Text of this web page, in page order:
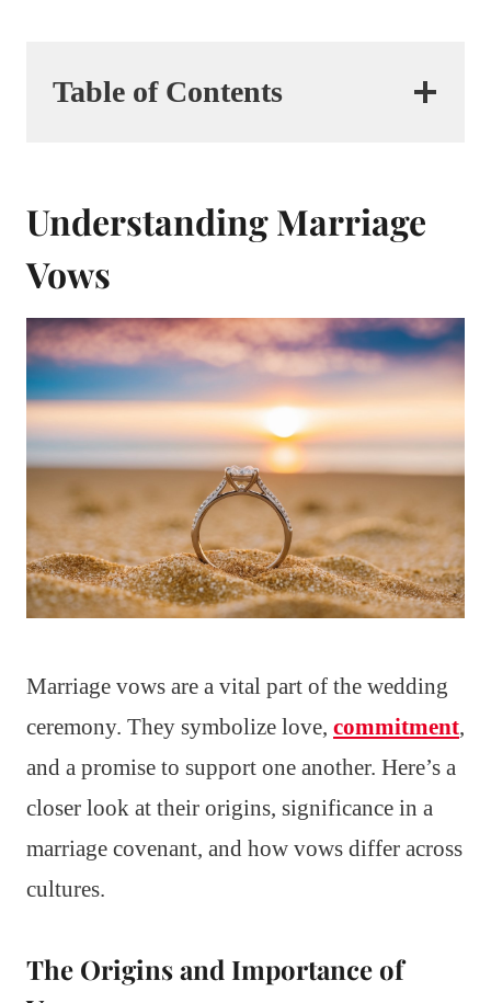
Table of Contents
Understanding Marriage
Vows
Marriage vows are a vital part of the wedding
ceremony. They symbolize love, commitment,
and a promise to support one another. Here’s a
closer look at their origins, significance in a
marriage covenant, and how vows differ across
cultures.
The Origins and Importance of